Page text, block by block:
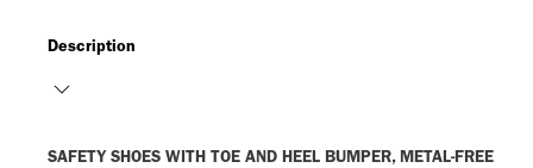
Description
SAFETY SHOES WITH TOE AND HEEL BUMPER, METAL-FREE